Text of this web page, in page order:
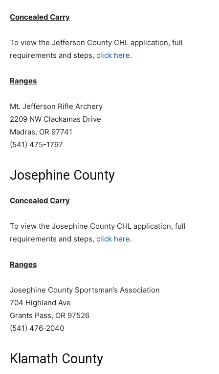
Concealed Carry
To view the Jefferson County CHL application, full
requirements and steps, click here.
Ranges
Mt. Jefferson Rifle Archery
2209 NW Clackamas Drive
Madras, OR 97741
(541) 475-1797
Josephine County
Concealed Carry
To view the Josephine County CHL application, full
requirements and steps, click here.
Ranges
Josephine County Sportsman’s Association
704 Highland Ave
Grants Pass, OR 97526
(541) 476-2040
Klamath County